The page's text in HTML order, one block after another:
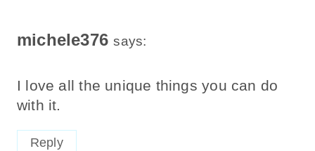
michele376 says:
I love all the unique things you can do
with it.
Reply